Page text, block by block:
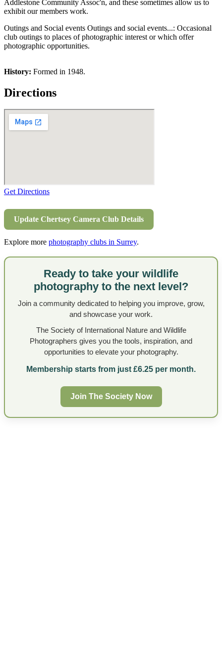
Addlestone Community Assoc'n, and these sometimes allow us to
exhibit our members work.
Outings and Social events Outings and social events...: Occasional
club outings to places of photographic interest or which offer
photographic opportunities.
History: Formed in 1948.
Directions
Get Directions
Update Chertsey Camera Club Details
Explore more photography clubs in Surrey.
Ready to take your wildlife
photography to the next level?
Join a community dedicated to helping you improve, grow,
and showcase your work.
The Society of International Nature and Wildlife
Photographers gives you the tools, inspiration, and
opportunities to elevate your photography.
Membership starts from just £6.25 per month.
Join The Society Now